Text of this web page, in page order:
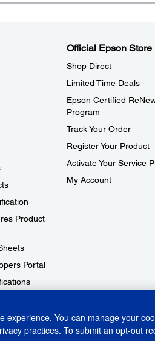
Product
Portal
Official Epson Store
Shop Direct
Limited Time Deals
Epson Certified
Program
Track Your Order
Register Your Product
Activate Your Service
My Account
experience. You can manage your
practices. To submit an opt-out